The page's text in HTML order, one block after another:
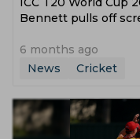
Bennett pulls off
6 months ago
News
Cricket